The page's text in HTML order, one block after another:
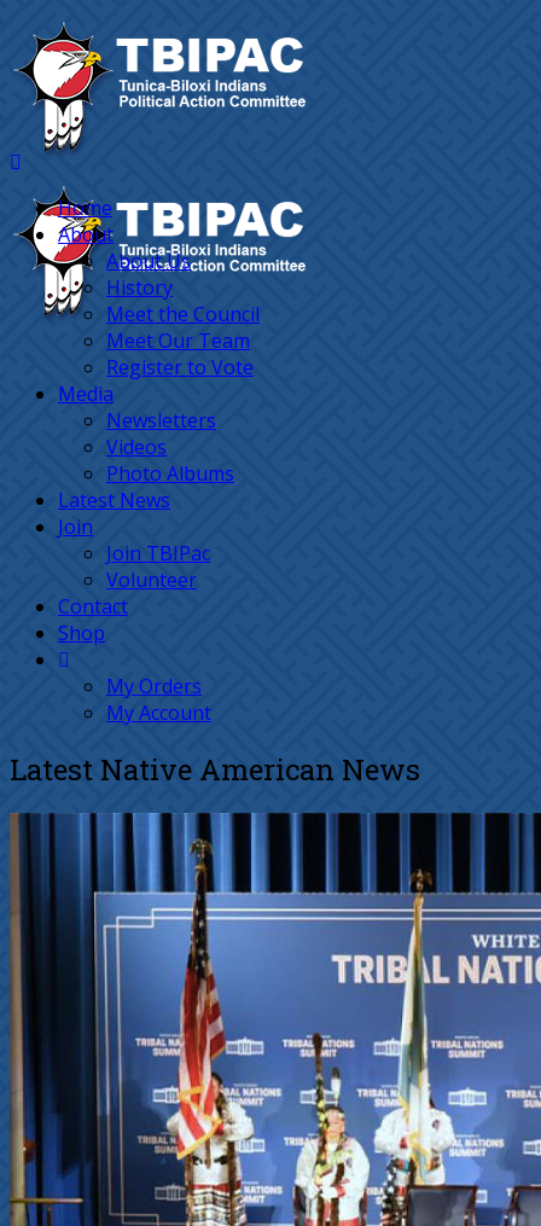
Home
About
About Us
History
Meet the Council
Meet Our Team
Register to Vote
Media
Newsletters
Videos
Photo Albums
Latest News
Join
Join TBIPac
Volunteer
Contact
Shop
My Orders
My Account
Latest Native American News